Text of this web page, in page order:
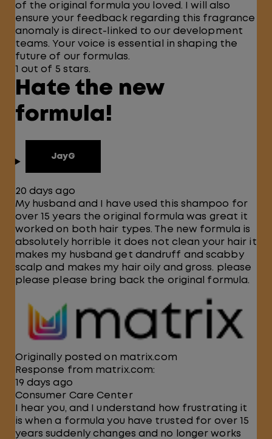
of the original formula you loved. I will also
ensure your feedback regarding this fragrance
anomaly is direct-linked to our development
teams. Your voice is essential in shaping the
future of our formulas.
1 out of 5 stars.
Hate the new
formula!
JayG
20 days ago
My husband and I have used this shampoo for
over 15 years the original formula was great it
worked on both hair types. The new formula is
absolutely horrible it does not clean your hair it
makes my husband get dandruff and scabby
scalp and makes my hair oily and gross. please
please please bring back the original formula.
Originally posted on matrix.com
Response from matrix.com:
19 days ago
Consumer Care Center
I hear you, and I understand how frustrating it
is when a formula you have trusted for over 15
years suddenly changes and no longer works